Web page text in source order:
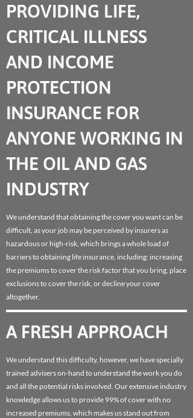
PROVIDING LIFE,
CRITICAL ILLNESS
AND INCOME
PROTECTION
INSURANCE FOR
ANYONE WORKING IN
THE OIL AND GAS
INDUSTRY
We understand that obtaining the cover you want can be
difficult, as your job may be perceived by insurers as
hazardous or high-risk, which brings a whole load of
barriers to obtaining life insurance, including: increasing
the premiums to cover the risk factor that you bring, place
exclusions to cover the risk, or decline your cover
altogether.
A FRESH APPROACH
We understand this difficulty, however, we have specially
trained advisers on-hand to understand the work you do
and all the potential risks involved. Our extensive industry
knowledge allows us to provide 99% of cover with no
increased premiums, which makes us stand out from